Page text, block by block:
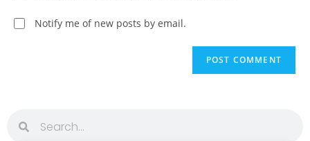
Notify me of new posts by email.